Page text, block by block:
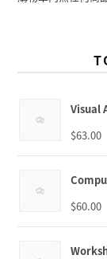
Visual
$63.00
$60.00